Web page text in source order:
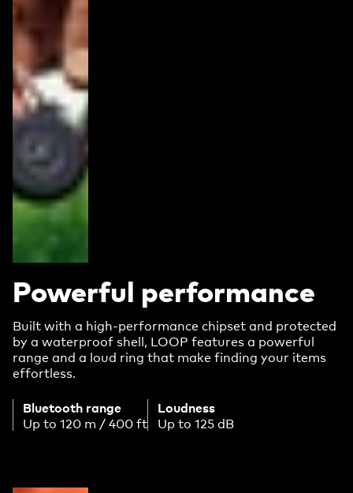
Powerful performance
Built with a high-performance chipset and protected
by a waterproof shell, LOOP features a powerful
range and a loud ring that make finding your items
effortless.
Bluetooth range
Up to 120 m / 400 ft
Loudness
Up to 125 dB